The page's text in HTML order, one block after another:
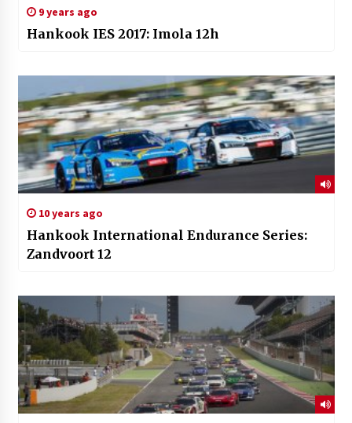
9 years ago
Hankook IES 2017: Imola 12h
10 years ago
Hankook International Endurance Series:
Zandvoort 12